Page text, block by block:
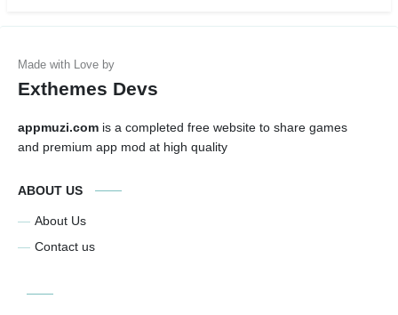
Exthemes Devs
appmuzi.com is a completed free website to share games
and premium app mod at high quality
ABOUT US
About Us
Contact us